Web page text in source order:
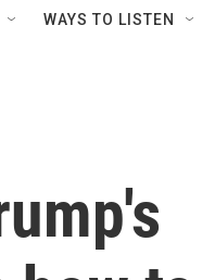
WAYS TO LISTEN